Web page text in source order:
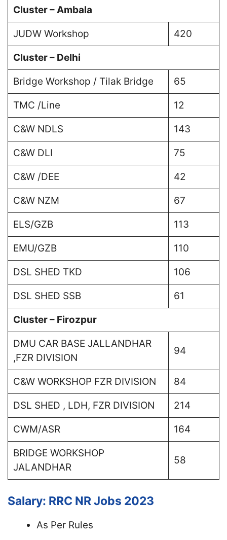
Cluster – Ambala
JUDW Workshop 420
Cluster – Delhi
Bridge Workshop / Tilak Bridge 65
TMC /Line 12
C&W NDLS 143
C&W DLI 75
C&W /DEE 42
C&W NZM 67
ELS/GZB 113
EMU/GZB 110
DSL SHED TKD 106
DSL SHED SSB 61
Cluster – Firozpur
DMU CAR BASE JALLANDHAR
,FZR DIVISION
94
C&W WORKSHOP FZR DIVISION 84
DSL SHED , LDH, FZR DIVISION 214
CWM/ASR 164
BRIDGE WORKSHOP
JALANDHAR
58
Salary: RRC NR Jobs 2023
As Per Rules